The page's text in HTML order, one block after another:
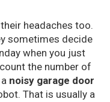
headaches too.
sometimes decide
when you just
the number of
noisy garage door
That is usually a